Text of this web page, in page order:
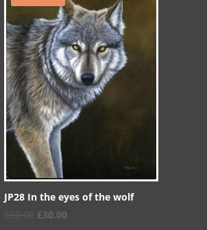
JP28 In the eyes of the wolf
Original
£30.00Current